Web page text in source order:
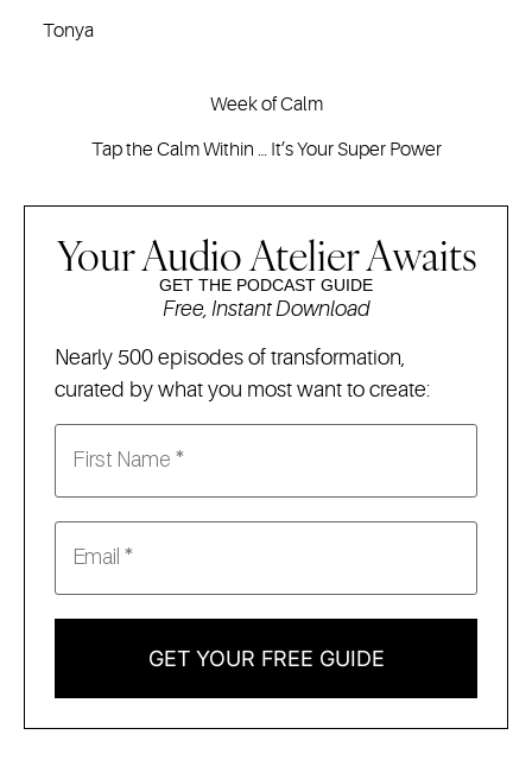
Tonya
Week of Calm
Tap the Calm Within … It’s Your Super Power
Your Audio Atelier Awaits
GET THE PODCAST GUIDE
Free, Instant Download
Nearly 500 episodes of transformation,
curated by what you most want to create:
GET YOUR FREE GUIDE